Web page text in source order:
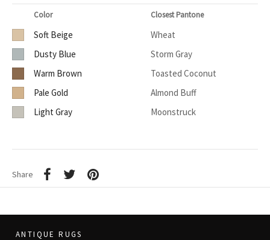
Color Closest Pantone
Soft Beige
Wheat
Dusty Blue
Storm Gray
Warm Brown
Toasted Coconut
Pale Gold
Almond Buff
Light Gray
Moonstruck
Share
ANTIQUE RUGS